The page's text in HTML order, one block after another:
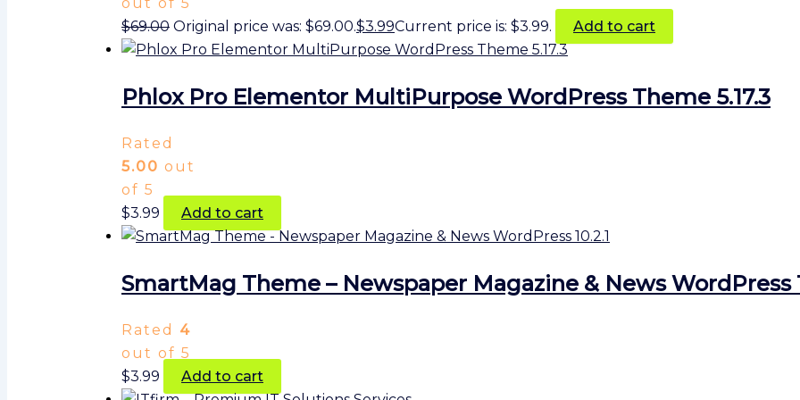
$69.00 Original price was: $69.00.$3.99Current price is: $3.99. Add to cart
Phlox Pro Elementor MultiPurpose WordPress Theme 5.17.3
Rated
5.00 out
of 5
$3.99 Add to cart
SmartMag Theme – Newspaper Magazine & News WordPress
Rated 4
out of 5
$3.99 Add to cart